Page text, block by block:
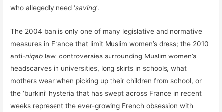
who allegedly need ‘saving’.
The 2004 ban is only one of many legislative and normative
measures in France that limit Muslim women’s dress; the 2010
anti-niqab law, controversies surrounding Muslim women’s
headscarves in universities, long skirts in schools, what
mothers wear when picking up their children from school, or
the ‘burkini’ hysteria that has swept across France in recent
weeks represent the ever-growing French obsession with